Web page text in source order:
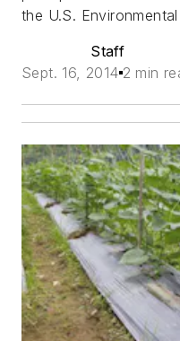
the U.S.
Staff
Sept. 16, 2014 2 min